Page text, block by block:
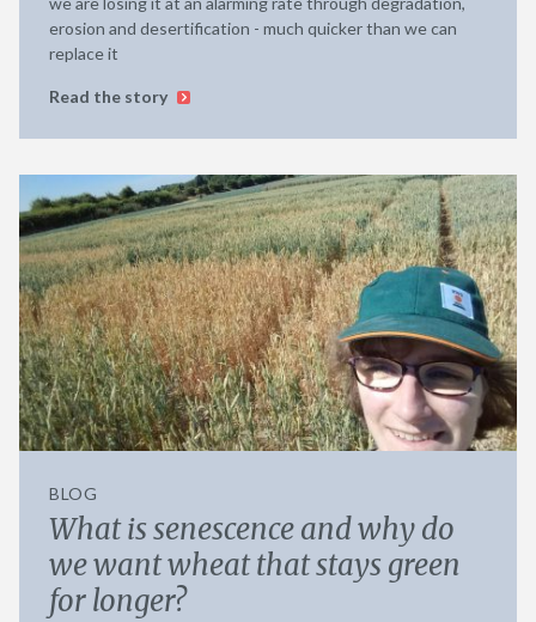
erosion and desertification - much quicker than we can
replace it
Read the story
BLOG
What is senescence and why do
we want wheat that stays green
for longer?